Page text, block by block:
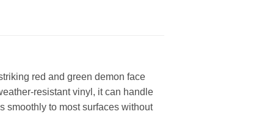
red and green demon face
resistant vinyl, it can handle
smoothly to most surfaces without